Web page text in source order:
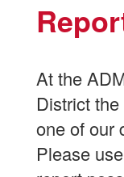
At the
District
one of our
Please